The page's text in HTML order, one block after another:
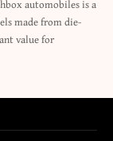
automobiles is a
made from die-
value for